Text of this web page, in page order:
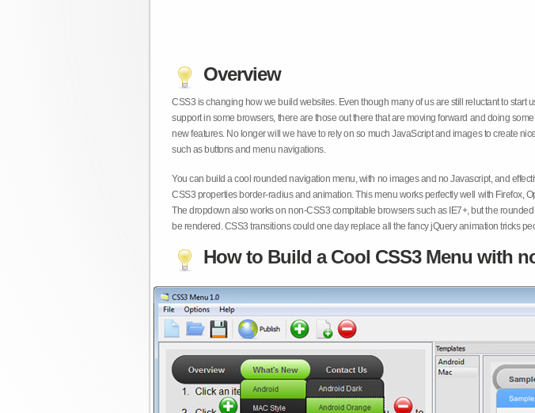
Overview
CSS3 is changing how we build websites. Even though many of us are still reluctant to start
support in some browsers, there are those out there that are moving forward and doing some
new features. No longer will we have to rely on so much JavaScript and images to create
such as buttons and menu navigations.
You can build a cool rounded navigation menu, with no images and no Javascript, and
CSS3 properties border-radius and animation. This menu works perfectly well with Firefox,
The dropdown also works on non-CSS3 compitable browsers such as IE7+, but the
be rendered. CSS3 transitions could one day replace all the fancy jQuery animation tricks
How to Build a Cool CSS3 Menu with